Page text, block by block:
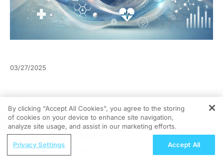
03/27/2025
REGISTER
Rethinking SLE Treatment: Recent
By clicking “Accept All Cookies”, you agree to the storing
of cookies on your device to enhance site navigation,
analyze site usage, and assist in our marketing efforts.
Privacy Settings Accept All